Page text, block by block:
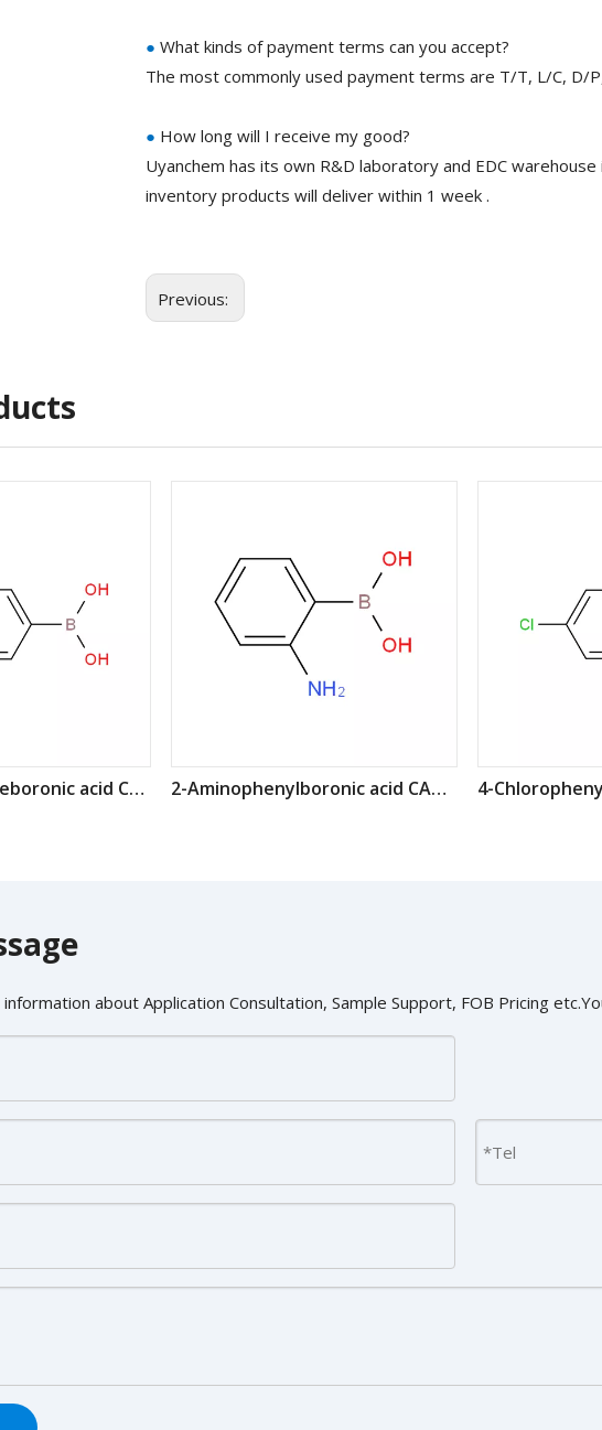
● What kinds of payment terms can you accept?
The most commonly used payment terms are T/T, L/C, D/
● How long will I receive my good?
Uyanchem has its own R&D laboratory and EDC
inventory products will deliver within 1 week .
Previous:
4-Fluorobenzeneboronic acid CAS: 1765-93-1 2-Aminophenylboronic acid CAS: 5570-18-3
about Application Consultation, Sample Support, FOB Pricing